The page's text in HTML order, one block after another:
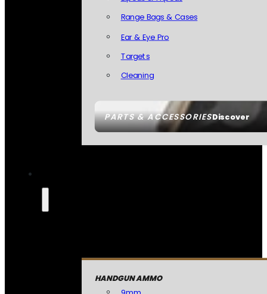
PARTS & ACCESSORIESDiscover
Range Bags & Cases
Ear & Eye Pro
Targets
Cleaning
HANDGUN AMMO